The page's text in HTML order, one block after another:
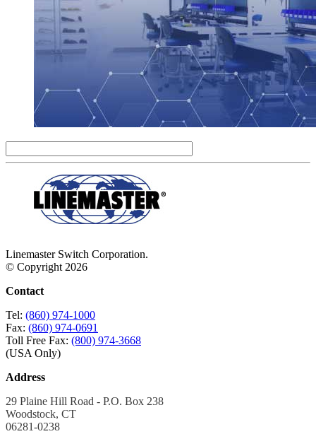
Linemaster Switch Corporation.
© Copyright 2026
Contact
Tel: (860) 974-1000
Fax: (860) 974-0691
Toll Free Fax: (800) 974-3668
(USA Only)
Address
29 Plaine Hill Road - P.O. Box 238
Woodstock, CT
06281-0238